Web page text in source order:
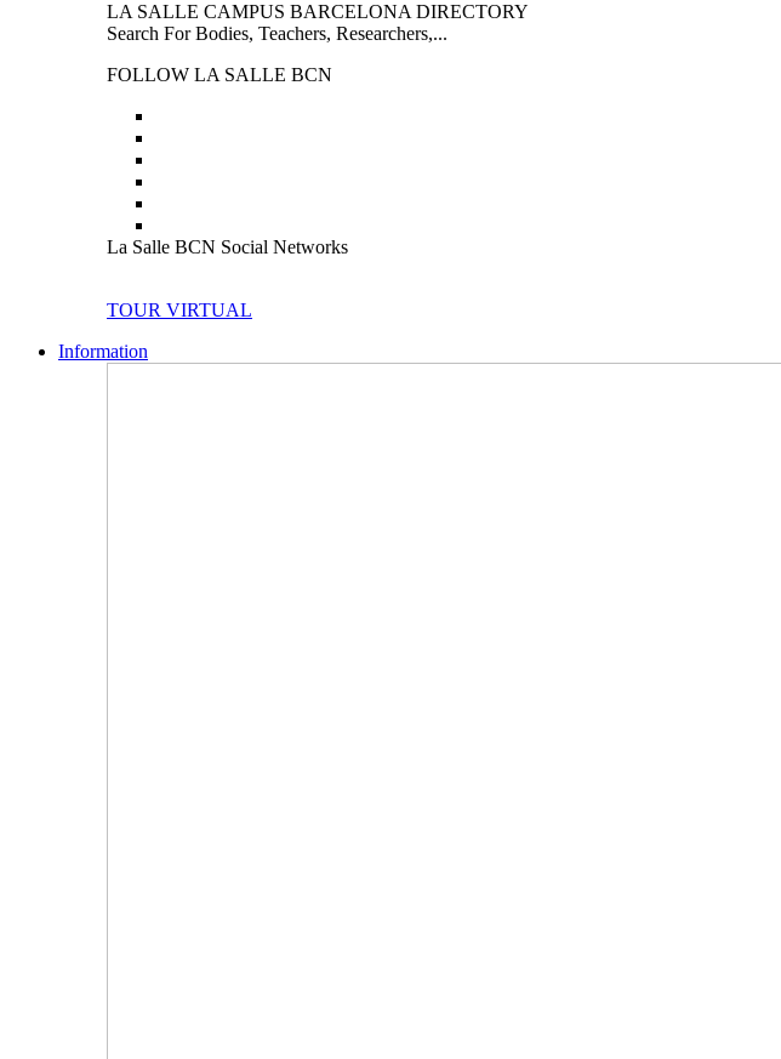
LA SALLE CAMPUS BARCELONA DIRECTORY
Search For Bodies, Teachers, Researchers,...
FOLLOW LA SALLE BCN
La Salle BCN Social Networks
TOUR VIRTUAL
Information